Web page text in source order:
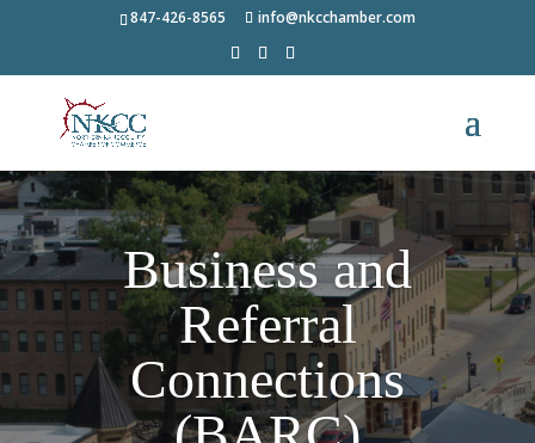
847-426-8565 info@nkcchamber.com
Business and
Referral
Connections